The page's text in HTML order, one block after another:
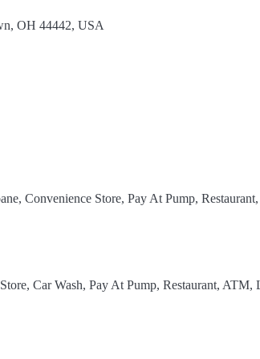
OH 44442, USA
Convenience Store, Pay At Pump, Restaurant,
Car Wash, Pay At Pump, Restaurant, ATM,